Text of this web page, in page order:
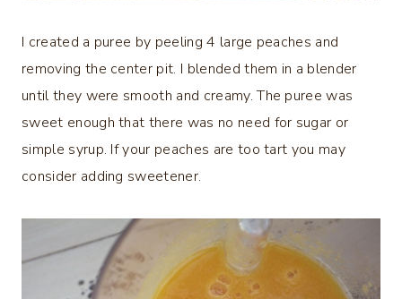
I created a puree by peeling 4 large peaches and
removing the center pit. I blended them in a blender
until they were smooth and creamy. The puree was
sweet enough that there was no need for sugar or
simple syrup. If your peaches are too tart you may
consider adding sweetener.